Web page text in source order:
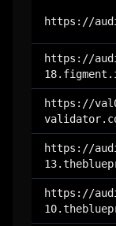
https://
https://
https://
https://
https://